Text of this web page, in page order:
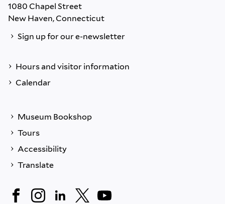
1080 Chapel Street
New Haven, Connecticut
Sign up for our e-newsletter
Hours and visitor information
Calendar
Museum Bookshop
Tours
Accessibility
Translate